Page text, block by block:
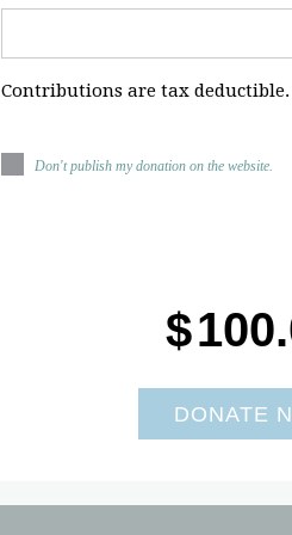
Contributions are tax deductible.
Don't publish my donation on the website.
$